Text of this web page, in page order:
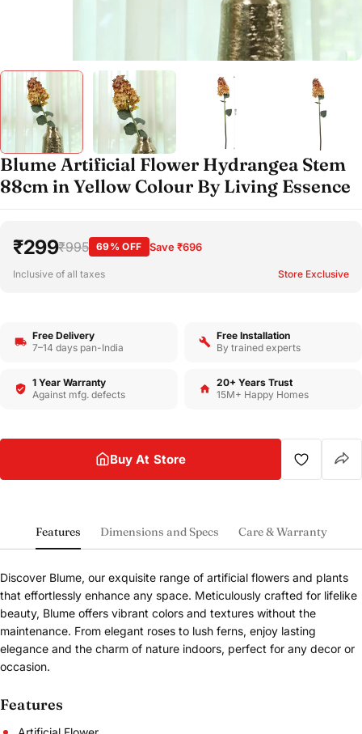
Blume Artificial Flower Hydrangea Stem
88cm in Yellow Colour By Living Essence
₹299₹995 69% OFF Save ₹696
Inclusive of all taxes Store Exclusive
Free Delivery
7–14 days pan-India
Free Installation
By trained experts
1 Year Warranty
Against mfg. defects
20+ Years Trust
15M+ Happy Homes
Buy At Store
Features Dimensions and Specs Care & Warranty
Discover Blume, our exquisite range of artificial flowers and plants
that effortlessly enhance any space. Meticulously crafted for lifelike
beauty, Blume offers vibrant colors and textures without the
maintenance. From elegant roses to lush ferns, enjoy lasting
elegance and the charm of nature indoors, perfect for any decor or
occasion.
Features